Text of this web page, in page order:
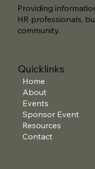
Providing
HR professionals,
community.
Quicklinks
Home
About
Events
Sponsor Event
Resources
Contact